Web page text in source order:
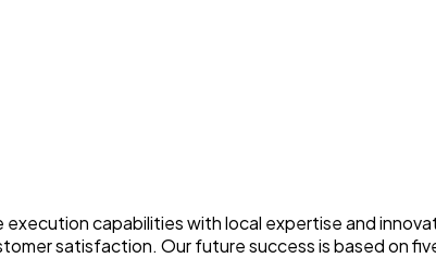
capabilities with local expertise and
satisfaction. Our future success is based on